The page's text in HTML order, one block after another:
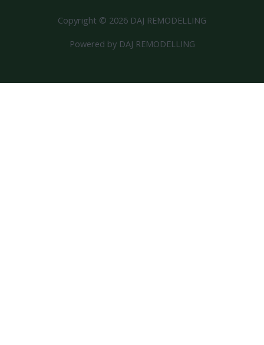
Copyright © 2026 DAJ REMODELLING
Powered by DAJ REMODELLING